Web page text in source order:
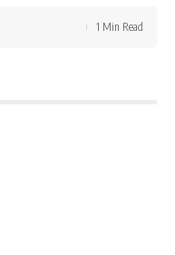
1 Min Read